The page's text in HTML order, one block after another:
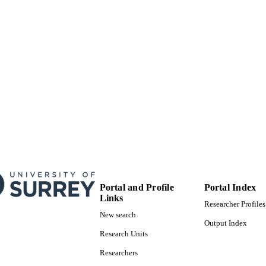
Portal and Profile
Links
New search
Research Units
Researchers
Portal Index
Researcher
Output Index